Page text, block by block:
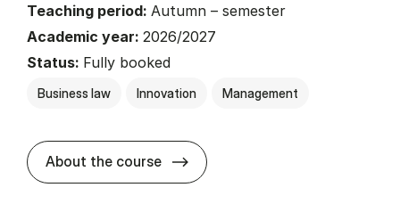
Teaching period: Autumn – semester
Academic year: 2026/2027
Status: Fully booked
Business law Innovation Management
About the course about